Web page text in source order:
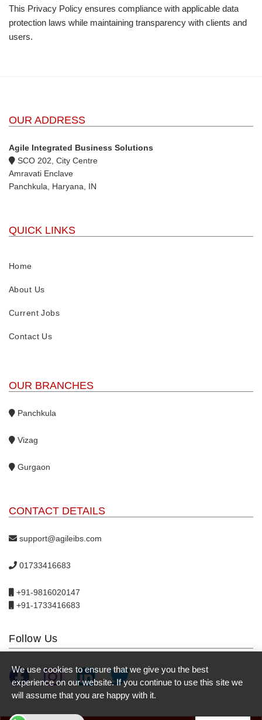
This Privacy Policy ensures compliance with applicable data
protection laws while maintaining transparency with clients and
users.
OUR ADDRESS
Agile Integrated Business Solutions
SCO 202, City Centre
Amravati Enclave
Panchkula, Haryana, IN
QUICK LINKS
Home
About Us
Current Jobs
Contact Us
OUR BRANCHES
Panchkula
Vizag
Gurgaon
CONTACT DETAILS
support@agileibs.com
01733416683
+91-9816020147
+91-1733416683
Follow Us
We use cookies to ensure that we give you the best
experience on our website. If you continue to use this site we
will assume that you are happy with it.